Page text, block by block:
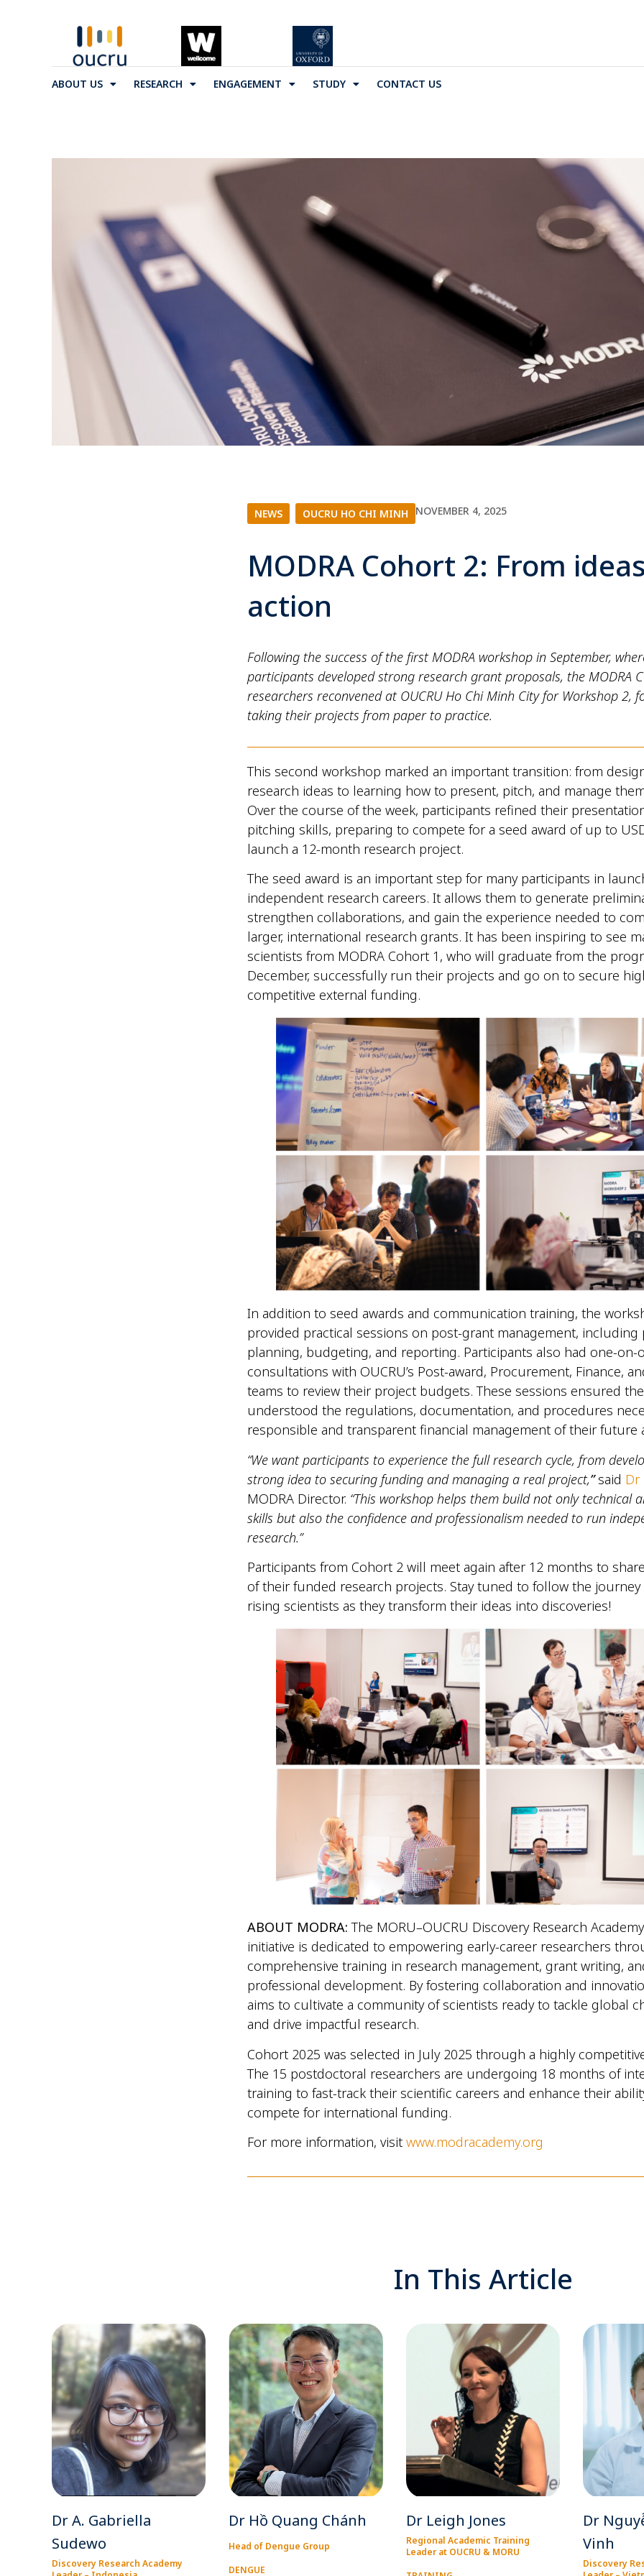
ABOUT US RESEARCH ENGAGEMENT STUDY CONTACT US
NEWS OUCRU HO CHI MINH NOVEMBER 4, 2025
MODRA Cohort 2: From
action
Following the success of the first MODRA workshop in September,
participants developed strong research grant proposals, the MODRA
researchers reconvened at OUCRU Ho Chi Minh City for Workshop 2,
taking their projects from paper to practice.
This second workshop marked an important transition: from
research ideas to learning how to present, pitch, and manage
Over the course of the week, participants refined their
pitching skills, preparing to compete for a seed award of up to
launch a 12-month research project.
The seed award is an important step for many participants in
independent research careers. It allows them to generate
strengthen collaborations, and gain the experience needed to
larger, international research grants. It has been inspiring to see
scientists from MODRA Cohort 1, who will graduate from the
December, successfully run their projects and go on to secure
competitive external funding.
In addition to seed awards and communication training, the
provided practical sessions on post-grant management, including
planning, budgeting, and reporting. Participants also had one-on-
consultations with OUCRU’s Post-award, Procurement, Finance,
teams to review their project budgets. These sessions ensured
understood the regulations, documentation, and procedures
responsible and transparent financial management of their future
“We want participants to experience the full research cycle, from
strong idea to securing funding and managing a real project,”said Dr
MODRA Director. “This workshop helps them build not only technical
skills but also the confidence and professionalism needed to run
research.”
Participants from Cohort 2 will meet again after 12 months to
of their funded research projects. Stay tuned to follow the
rising scientists as they transform their ideas into discoveries!
ABOUT MODRA:The MORU–OUCRU Discovery Research
initiative is dedicated to empowering early-career researchers
comprehensive training in research management, grant writing,
professional development. By fostering collaboration and
aims to cultivate a community of scientists ready to tackle global
and drive impactful research.
Cohort 2025 was selected in July 2025 through a highly
The 15 postdoctoral researchers are undergoing 18 months of
training to fast-track their scientific careers and enhance their
compete for international funding.
For more information, visit www.modracademy.org
In This Article
Dr A. Gabriella
Sudewo
Discovery Research Academy
Dr Hồ Quang Chánh
Head of Dengue Group
DENGUE
Dr Leigh Jones
Regional Academic Training
Leader at OUCRU & MORU
Dr
Vinh
Discovery